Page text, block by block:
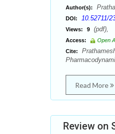
Author(s):
DOI: 10.52711/
Views: 9
Access:
Open
Cite:
Read More
Review on